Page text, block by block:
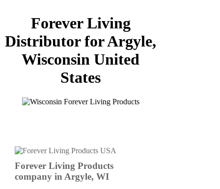
Forever Living
Distributor for Argyle,
Wisconsin United
States
Forever Living Products
company in Argyle, WI